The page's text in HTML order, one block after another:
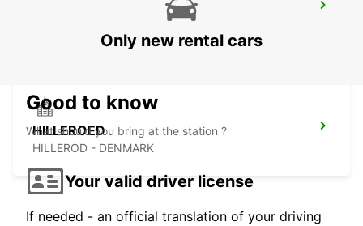
HILLEROED
HILLEROD - DENMARK
Only new rental cars
Good to know
What should you bring at the station ?
Your valid driver license
If needed - an official translation of your driving